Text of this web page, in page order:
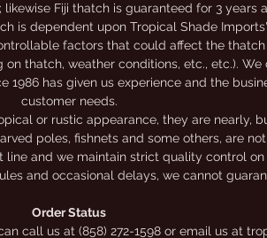
Fiji thatch is guaranteed for 3 years
is dependent upon Tropical Shade
factors that could affect the
thatch, weather conditions, etc., etc.). We
1986 has given us experience and the
customer needs.
or rustic appearance, they are nearly,
poles, fishnets and some others, are
and we maintain strict quality control
and occasional delays, we cannot
Order Status
call us at (858) 272-1598 or email us at